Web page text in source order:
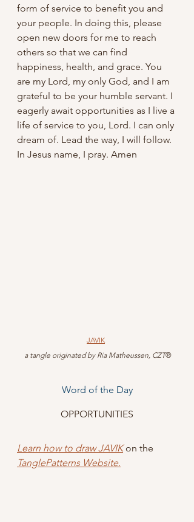
form of service to benefit you and
your people. In doing this, please
open new doors for me to reach
others so that we can find
happiness, health, and grace. You
are my Lord, my only God, and I am
grateful to be your humble servant. I
eagerly await opportunities as I live a
life of service to you, Lord. I can only
dream of. Lead the way, I will follow.
In Jesus name, I pray. Amen
JAVIK
a tangle originated by Ria Matheussen, CZT®
Word of the Day
OPPORTUNITIES
Learn how to draw JAVIK on the
TanglePatterns Website.